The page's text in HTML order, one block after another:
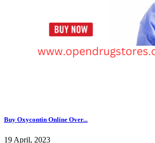
Buy Oxycontin Online Over...
19 April, 2023